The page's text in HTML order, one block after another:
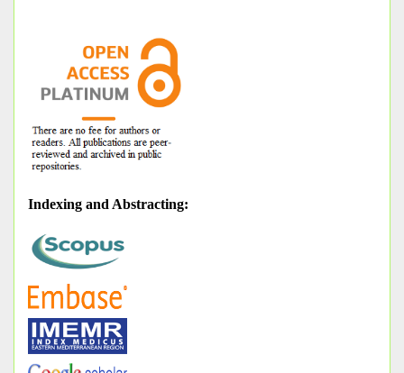
Indexing and Abstracting: